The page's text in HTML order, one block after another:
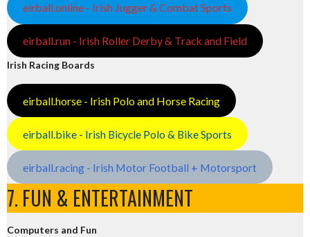
eirball.online - Irish Jugger & Combat Sports
eirball.run - Irish Roller Derby & Track and Field
Irish Racing Boards
eirball.horse - Irish Polo and Horse Racing
eirball.bike - Irish Bicycle Polo & Bike Sports
eirball.racing - Irish Motor Football + Motorsport
7. FUN & ENTERTAINMENT
Computers and Fun